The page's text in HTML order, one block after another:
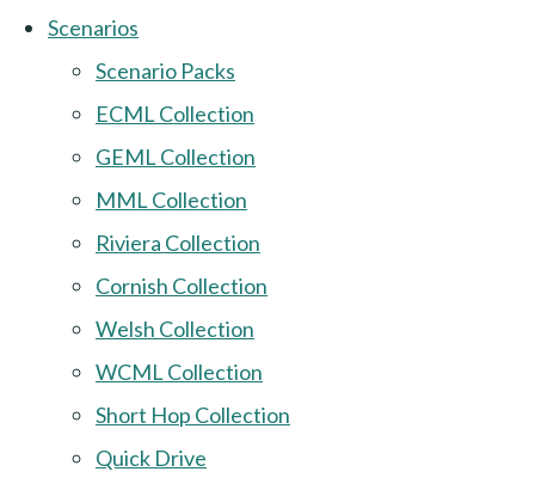
Scenarios
Scenario Packs
ECML Collection
GEML Collection
MML Collection
Riviera Collection
Cornish Collection
Welsh Collection
WCML Collection
Short Hop Collection
Quick Drive